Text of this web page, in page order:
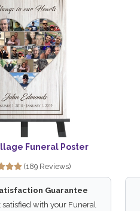
Funeral Poster
(189 Reviews)
Guarantee
satisfied with your Funeral